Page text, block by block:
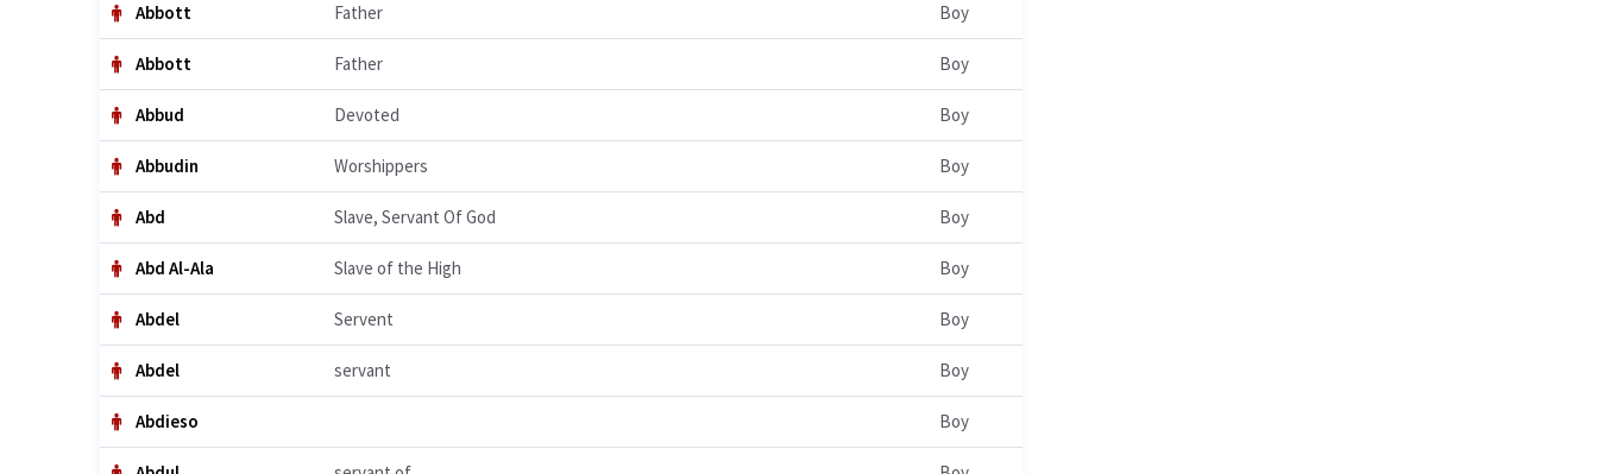
Abbott Father Boy
Abbott Father Boy
Abbud Devoted Boy
Abbudin Worshippers Boy
Abd Slave, Servant Of God Boy
Abd Al-Ala Slave of the High Boy
Abdel Servent Boy
Abdel servant Boy
Abdieso Boy